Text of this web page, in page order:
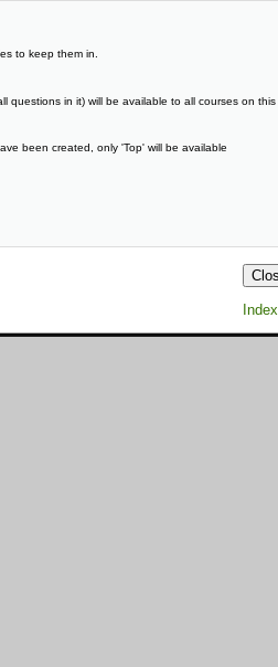
to keep them in.
in it) will be available to all courses on
been created, only 'Top' will be available